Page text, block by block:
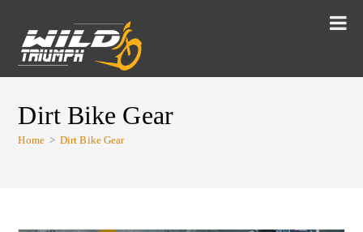
Dirt Bike Gear
Home > Dirt Bike Gear